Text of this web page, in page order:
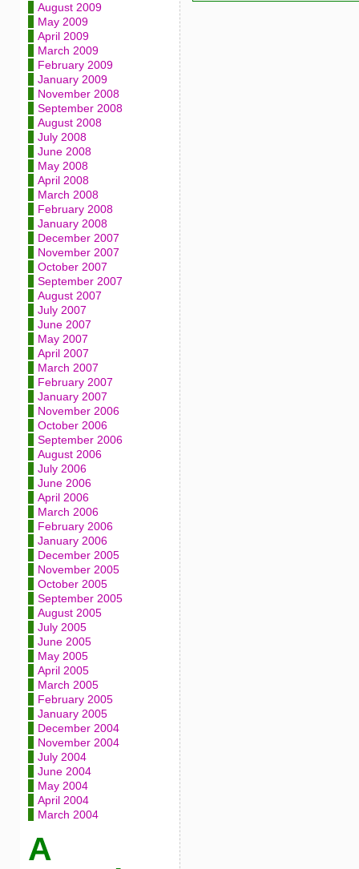
August 2009
May 2009
April 2009
March 2009
February 2009
January 2009
November 2008
September 2008
August 2008
July 2008
June 2008
May 2008
April 2008
March 2008
February 2008
January 2008
December 2007
November 2007
October 2007
September 2007
August 2007
July 2007
June 2007
May 2007
April 2007
March 2007
February 2007
January 2007
November 2006
October 2006
September 2006
August 2006
July 2006
June 2006
April 2006
March 2006
February 2006
January 2006
December 2005
November 2005
October 2005
September 2005
August 2005
July 2005
June 2005
May 2005
April 2005
March 2005
February 2005
January 2005
December 2004
November 2004
July 2004
June 2004
May 2004
April 2004
March 2004
A